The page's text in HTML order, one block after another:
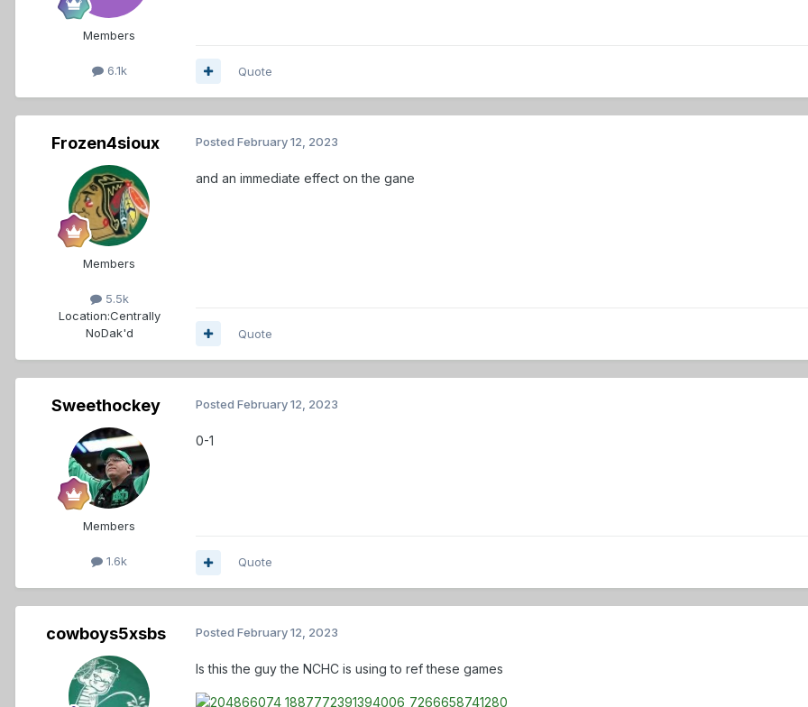
Members
6.1k Quote
Frozen4sioux
Members
5.5k
Location:Centrally
NoDak'd
Posted February 12, 2023
and an immediate effect on the gane
Quote
Sweethockey
Members
1.6k
Posted February 12, 2023
0-1
Quote
cowboys5xsbs Posted February 12, 2023
Is this the guy the NCHC is using to ref these games